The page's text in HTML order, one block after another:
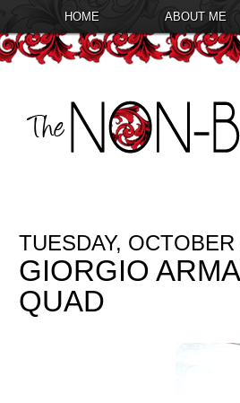
HOME ABOUT ME
TUESDAY,
GIORGIO
QUAD